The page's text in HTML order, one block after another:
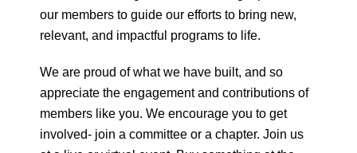
our members to guide our efforts to bring new,
relevant, and impactful programs to life.
We are proud of what we have built, and so
appreciate the engagement and contributions of
members like you. We encourage you to get
involved- join a committee or a chapter. Join us